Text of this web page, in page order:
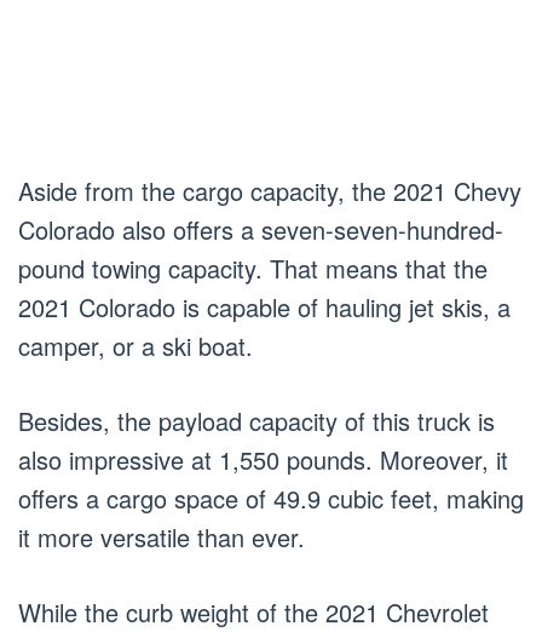
Aside from the cargo capacity, the 2021 Chevy
Colorado also offers a seven-seven-hundred-
pound towing capacity. That means that the
2021 Colorado is capable of hauling jet skis, a
camper, or a ski boat.
Besides, the payload capacity of this truck is
also impressive at 1,550 pounds. Moreover, it
offers a cargo space of 49.9 cubic feet, making
it more versatile than ever.
While the curb weight of the 2021 Chevrolet